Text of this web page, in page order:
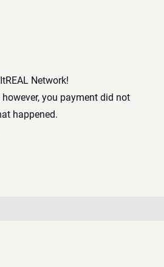
Network!
you payment did not
happened.